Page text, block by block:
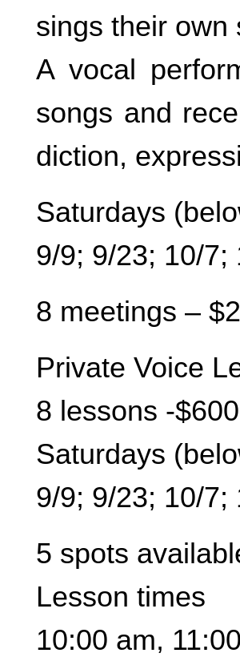
sings their own
A vocal
songs and
diction,
Saturdays
9/9; 9/23; 10/7;
8 meetings –
Private Voice
8 lessons -$600
Saturdays
9/9; 9/23; 10/7;
5 spots
Lesson times
10:00 am,